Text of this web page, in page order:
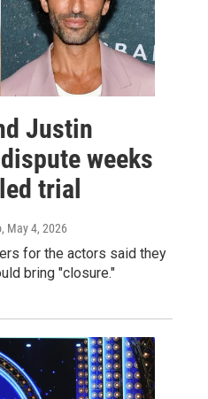
Justin
weeks
trial
, May 4, 2026
for the actors said they
bring "closure."